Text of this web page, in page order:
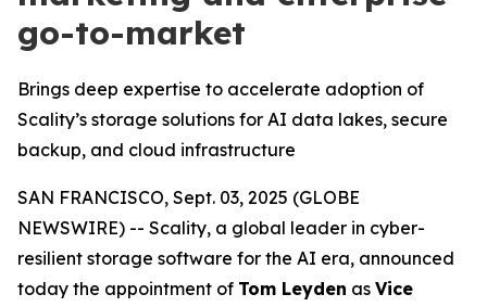
go-to-market
Brings deep expertise to accelerate adoption of
Scality’s storage solutions for AI data lakes, secure
backup, and cloud infrastructure
SAN FRANCISCO, Sept. 03, 2025 (GLOBE
NEWSWIRE) -- Scality, a global leader in cyber-
resilient storage software for the AI era, announced
today the appointment of Tom Leyden as Vice